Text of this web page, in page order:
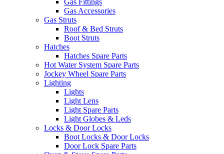
Gas Fittings
Gas Accessories
Gas Struts
Roof & Bed Struts
Boot Struts
Hatches
Hatches Spare Parts
Hot Water System Spare Parts
Jockey Wheel Spare Parts
Lighting
Lights
Light Lens
Light Spare Parts
Light Globes & Leds
Locks & Door Locks
Boot Locks & Door Locks
Door Lock Spare Parts